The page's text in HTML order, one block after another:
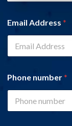
Email Address *
Phone number*